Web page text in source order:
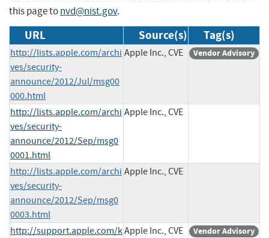
this page tonvd@nist.gov.
URL Source(s) Tag(s)
http://lists.apple.com/archi
ves/security-
announce/2012/Jul/msg00
000.html
Apple Inc., CVE Vendor Advisory
http://lists.apple.com/archi
ves/security-
announce/2012/Sep/msg0
0001.html
Apple Inc., CVE
http://lists.apple.com/archi
ves/security-
announce/2012/Sep/msg0
0003.html
Apple Inc., CVE
http://support.apple.com/kApple Inc., CVE Vendor Advisory